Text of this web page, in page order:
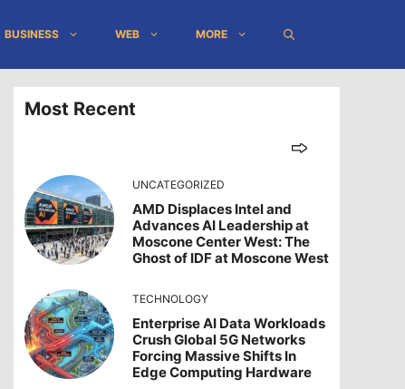
BUSINESS WEB MORE
Most Recent
UNCATEGORIZED
AMD Displaces Intel and
Advances AI Leadership at
Moscone Center West: The
Ghost of IDF at Moscone West
TECHNOLOGY
Enterprise AI Data Workloads
Crush Global 5G Networks
Forcing Massive Shifts In
Edge Computing Hardware